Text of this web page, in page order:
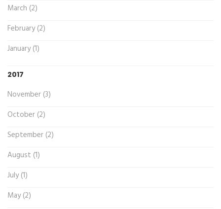
March (2)
February (2)
January (1)
2017
November (3)
October (2)
September (2)
August (1)
July (1)
May (2)